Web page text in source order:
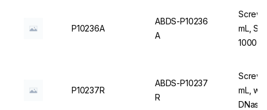
P10236A
ABDS-P10236
A
Screw
mL,
1000
P10237R
ABDS-P10237
R
Screw
mL,